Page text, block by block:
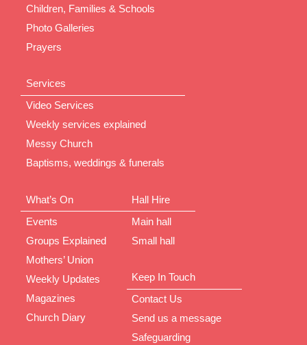
Children, Families & Schools
Photo Galleries
Prayers
Services
Video Services
Weekly services explained
Messy Church
Baptisms, weddings & funerals
What’s On
Events
Groups Explained
Mothers’ Union
Weekly Updates
Magazines
Church Diary
Hall Hire
Main hall
Small hall
Keep In Touch
Contact Us
Send us a message
Safeguarding